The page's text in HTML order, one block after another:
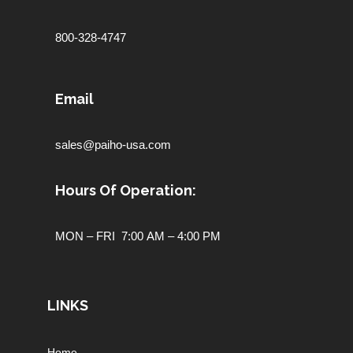
800-328-4747
Email
sales@paiho-usa.com
Hours Of Operation:
MON – FRI 7:00 AM – 4:00 PM
LINKS